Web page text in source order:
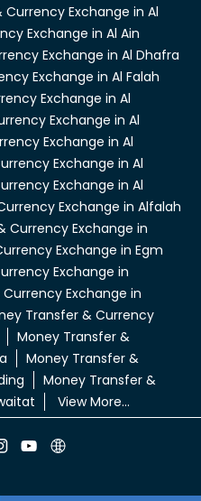
Exchange in Al
Exchange in Al Ain
Exchange in Al Dhafra
Exchange in Al Falah
Exchange in Al
Exchange in Al
Exchange in Al
Exchange in Al
Exchange in Al
Exchange in Alfalah
Currency Exchange in
Exchange in Egm
Exchange in
Exchange in
Transfer & Currency
Money Transfer &
Money Transfer &
Money Transfer &
View More...